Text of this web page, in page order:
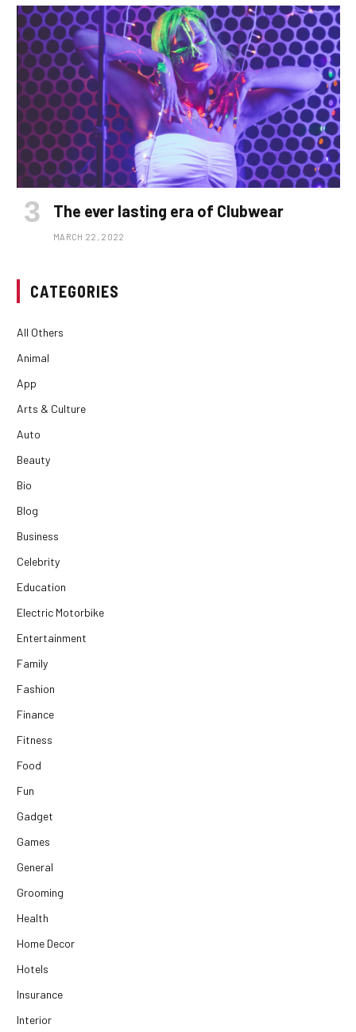
The ever lasting era of Clubwear
MARCH 22, 2022
CATEGORIES
All Others
Animal
App
Arts & Culture
Auto
Beauty
Bio
Blog
Business
Celebrity
Education
Electric Motorbike
Entertainment
Family
Fashion
Finance
Fitness
Food
Fun
Gadget
Games
General
Grooming
Health
Home Decor
Hotels
Insurance
Interior